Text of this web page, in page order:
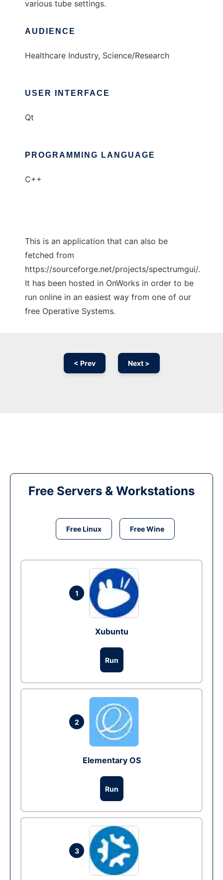
various tube settings.
AUDIENCE
Healthcare Industry, Science/Research
USER INTERFACE
Qt
PROGRAMMING LANGUAGE
C++
This is an application that can also be
fetched from
https://sourceforge.net/projects/spectrumgui/.
It has been hosted in OnWorks in order to be
run online in an easiest way from one of our
free Operative Systems.
< Prev Next >
Free Servers & Workstations
Free Linux Free Wine
1
Xubuntu
Run
2
Elementary OS
Run
3